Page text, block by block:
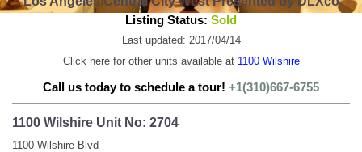
Listing Status: Sold
Last updated: 2017/04/14
Click here for other units available at 1100 Wilshire
Call us today to schedule a tour! +1(310)667-6755
1100 Wilshire Unit No: 2704
1100 Wilshire Blvd